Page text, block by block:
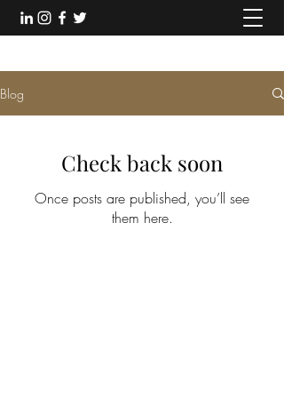
Blog
Check back soon
Once posts are published, you’ll see
them here.